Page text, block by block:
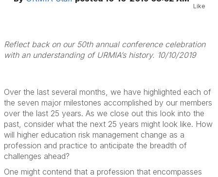
Like
Reflect back on our 50th annual conference celebration
with an understanding of URMIA’s history. 10/10/2019
Over the last several months, we have highlighted each of
the seven major milestones accomplished by our members
over the last 25 years. As we close out this look into the
past, consider what the next 25 years might look like. How
will higher education risk management change as a
profession and practice to anticipate the breadth of
challenges ahead?
One might contend that a profession that encompasses